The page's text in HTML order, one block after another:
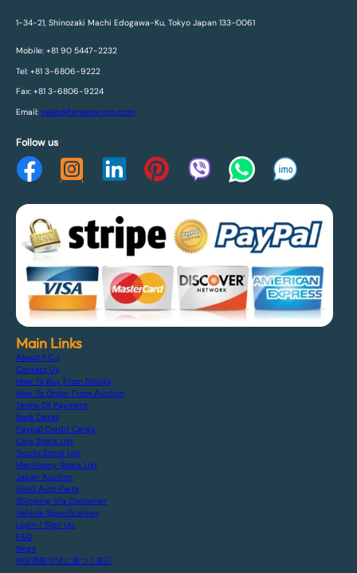
1-34-21, Shinozaki Machi Edogawa-Ku, Tokyo Japan 133-0061
Mobile: +81 90 5447-2232
Tel: +81 3-6806-9222
Fax: +81 3-6806-9224
Email: sales@fareenacorp.com
Follow us
Main Links
About F.C.J
Contact Us
How To Buy From Stocks
How To Order From Auction
Terms Of Payment
Bank Detail
Paypal Credit Cards
Cars Stock List
Trucks Stock List
Machinery Stock List
Japan Auction
Used Auto Parts
Shipping Via Container
Vehicle Specification
Login / Sign Up
FAQ
Blogs
特定商取引法に基づく表記